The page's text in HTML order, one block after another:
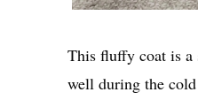
This fluffy coat is a
well during the